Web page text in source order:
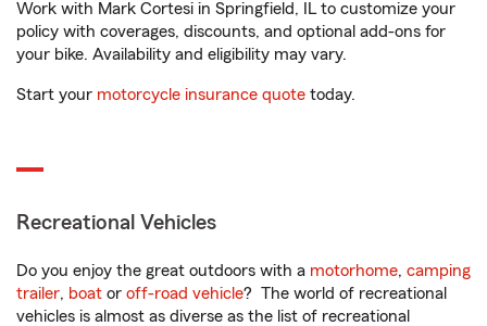
Work with Mark Cortesi in Springfield, IL to customize your
policy with coverages, discounts, and optional add-ons for
your bike. Availability and eligibility may vary.
Start your motorcycle insurance quote today.
Recreational Vehicles
Do you enjoy the great outdoors with a motorhome, camping
trailer, boat or off-road vehicle? The world of recreational
vehicles is almost as diverse as the list of recreational